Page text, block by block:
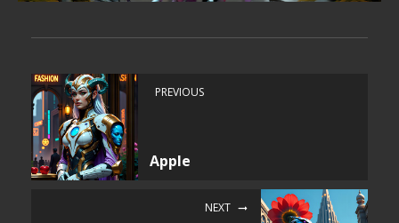
PREVIOUS
Apple
NEXT